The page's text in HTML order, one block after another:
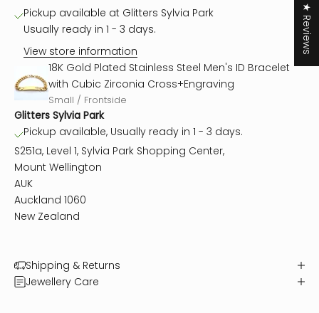
Pickup available at Glitters Sylvia Park
Usually ready in 1 - 3 days.
View store information
18K Gold Plated Stainless Steel Men's ID Bracelet
with Cubic Zirconia Cross+Engraving
Small / Frontside
Glitters Sylvia Park
Pickup available, Usually ready in 1 - 3 days.
S251a, Level 1, Sylvia Park Shopping Center,
Mount Wellington
AUK
Auckland 1060
New Zealand
Shipping & Returns
Jewellery Care
★ Reviews